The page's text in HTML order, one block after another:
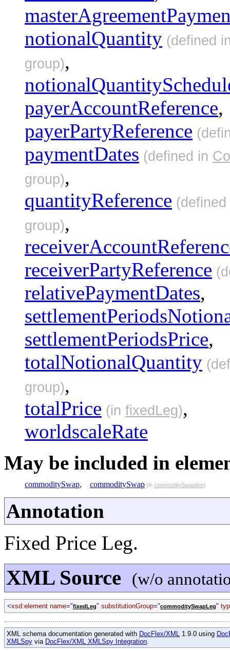
notionalQuantity (defined
group),
payerAccountReference,
payerPartyReference
paymentDates (defined in
group),
quantityReference
group),
receiverPartyReference
relativePaymentDates,
settlementPeriodsPrice,
totalNotionalQuantity
group),
totalPrice (in fixedLeg),
worldscaleRate
May be included in
commoditySwap, commoditySwap (in commoditySwaption)
Annotation
Fixed Price Leg.
XML Source (w/o
<xsd:element name="fixedLeg" substitutionGroup="commoditySwapLeg"
XML schema documentation generated with DocFlex/XML 1.9.0 using
XMLSpy via DocFlex/XML XMLSpy Integration.